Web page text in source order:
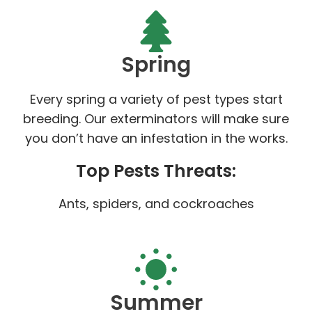
Spring
Every spring a variety of pest types start
breeding. Our exterminators will make sure
you don’t have an infestation in the works.
Top Pests Threats:
Ants, spiders, and cockroaches
Summer